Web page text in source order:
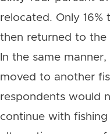
relocated. Only
then returned to the
In the same
moved to another
respondents would
continue with